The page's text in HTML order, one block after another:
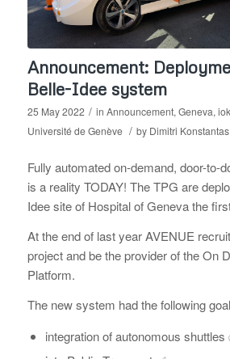
Announcement:
Belle-Idee system
25 May 2022 / in Announcement,Geneva,
Université de Genève / by Dimitri Konstantas
Fully automated on-demand, door-to-
is a reality TODAY! The TPG are
Idee site of Hospital of Geneva the
At the end of last year AVENUE
project and be the provider of the On
Platform.
The new system had the following
integration of autonomous shuttles